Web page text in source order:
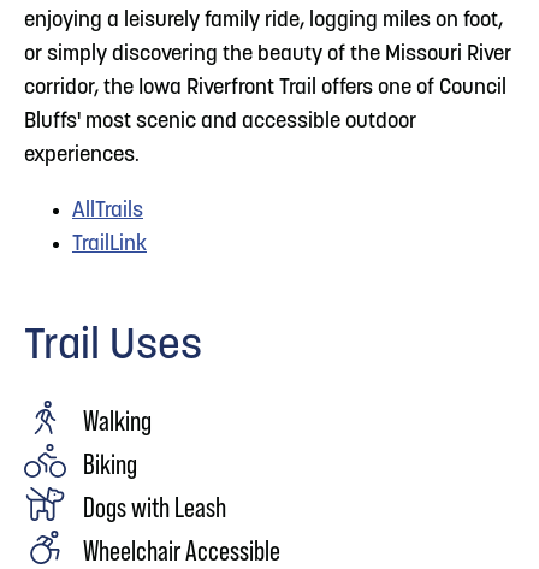
enjoying a leisurely family ride, logging miles on foot,
or simply discovering the beauty of the Missouri River
corridor, the Iowa Riverfront Trail offers one of Council
Bluffs' most scenic and accessible outdoor
experiences.
AllTrails
TrailLink
Trail Uses
Walking
Biking
Dogs with Leash
Wheelchair Accessible